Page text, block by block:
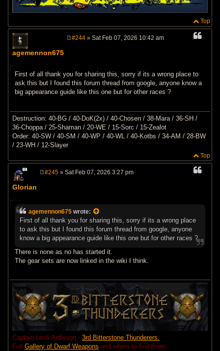
Top
agemennon675
#244 » Sat Feb 07, 2026 10:42 am
First of all thank you for sharing this, sorry if its a wrong place to
ask this but I found this forum thread from google, anyone know a
big appearance guide like this one but for other races ?
Destruction: 40-BG / 40-DoK(2x) / 40-Chosen / 38-Mara / 36-SH /
36-Choppa / 25-Shaman / 20-WE / 15-Sorc / 15-Zealot
Order: 40-SW / 40-SM / 40-WP / 40-WL / 40-Kotbs / 34-AM / 28-BW
/ 23-WH / 12-Slayer
Top
Glorian
#245 » Sat Feb 07, 2026 3:27 pm
agemennon675 wrote:
First of all thank you for sharing this, sorry if its a wrong place
to ask this but I found this forum thread from google, anyone
know a big appearance guide like this one but for other races ?
There is none as no has started it.
The gear sets are now linked in the wiki I think.
Captain Lesti Ardisson -3rd Bitterstone Thunderers.
FullGallery of Dwarf Weapons and where to find them.